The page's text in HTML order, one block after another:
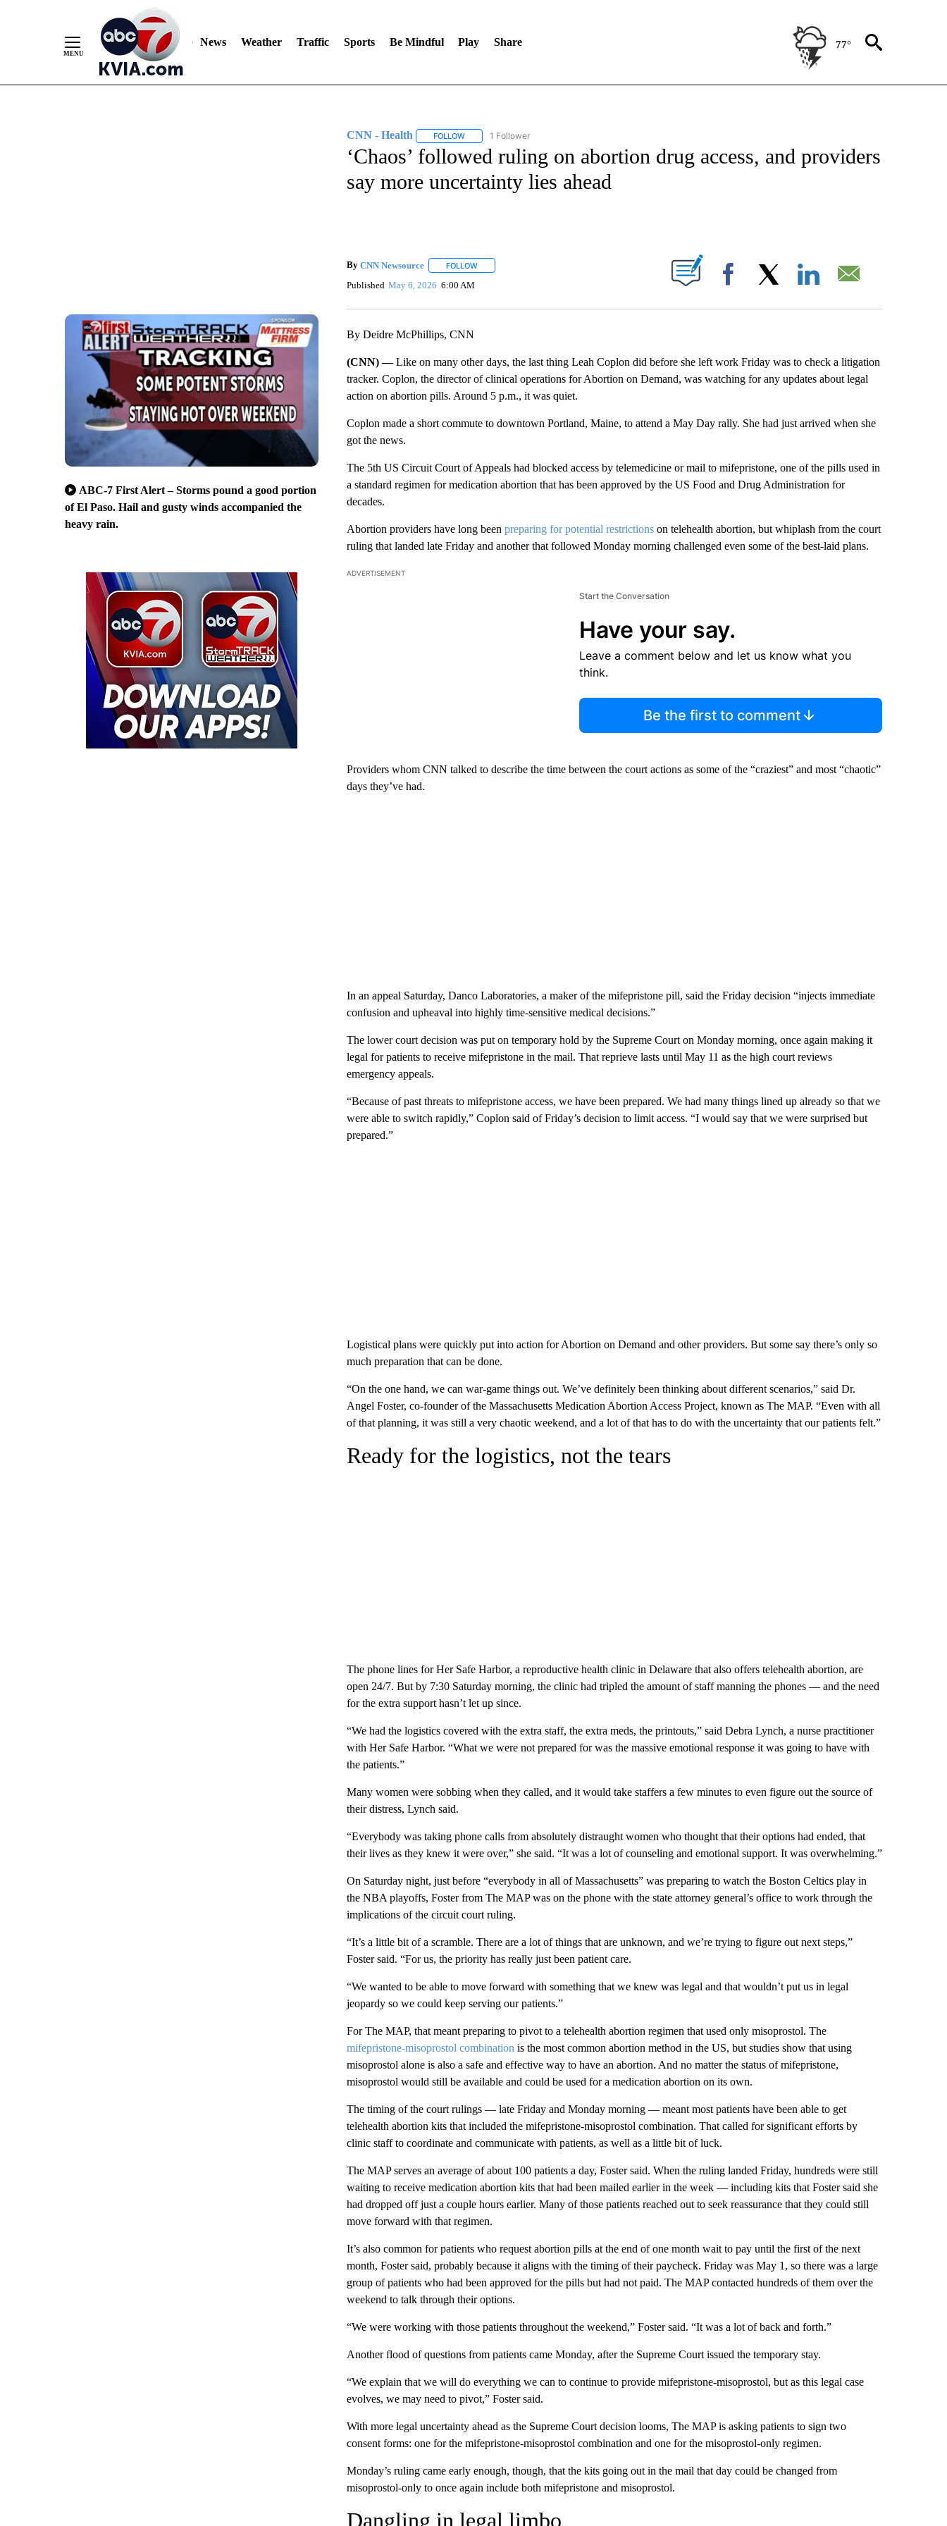
News Weather Traffic Sports Be Mindful Play Share 77°
ABC-7 First Alert – Storms pound a good portion
of El Paso. Hail and gusty winds accompanied the
heavy rain.
CNN - Health FOLLOWFOLLOW "CNN - HEALTH" TO RECEIVE NOTIFICATIONS ABOUT NEW PAGES ON "CNN - HEALTH".
1 Follower
‘Chaos’ followed ruling on abortion drug access, and providers
say more uncertainty lies ahead
By CNN Newsource FOLLOWFOLLOW "" TO RECEIVE NOTIFICATIONS ABOUT NEW PAGES ON "".
Published May 6, 2026 6:00 AM Facebook
By Deidre McPhillips, CNN
(CNN) —Like on many other days, the last thing Leah Coplon did before she left work Friday was to check a litigation
tracker. Coplon, the director of clinical operations for Abortion on Demand, was watching for any updates about legal
action on abortion pills. Around 5 p.m., it was quiet.
Coplon made a short commute to downtown Portland, Maine, to attend a May Day rally. She had just arrived when she
got the news.
The 5th US Circuit Court of Appeals had blocked access by telemedicine or mail to mifepristone, one of the pills used in
a standard regimen for medication abortion that has been approved by the US Food and Drug Administration for
decades.
Abortion providers have long been preparing for potential restrictionson telehealth abortion, but whiplash from the court
ruling that landed late Friday and another that followed Monday morning challenged even some of the best-laid plans.
ADVERTISEMENT
Start the Conversation
Have your say.
Leave a comment below and let us know what you
think.
Be the first to comment
Providers whom CNN talked to describe the time between the court actions as some of the “craziest” and most “chaotic”
days they’ve had.
In an appeal Saturday, Danco Laboratories, a maker of the mifepristone pill, said the Friday decision “injects immediate
confusion and upheaval into highly time-sensitive medical decisions.”
The lower court decision was put on temporary hold by the Supreme Court on Monday morning, once again making it
legal for patients to receive mifepristone in the mail. That reprieve lasts until May 11 as the high court reviews
emergency appeals.
“Because of past threats to mifepristone access, we have been prepared. We had many things lined up already so that we
were able to switch rapidly,” Coplon said of Friday’s decision to limit access. “I would say that we were surprised but
prepared.”
Logistical plans were quickly put into action for Abortion on Demand and other providers. But some say there’s only so
much preparation that can be done.
“On the one hand, we can war-game things out. We’ve definitely been thinking about different scenarios,” said Dr.
Angel Foster, co-founder of the Massachusetts Medication Abortion Access Project, known as The MAP. “Even with all
of that planning, it was still a very chaotic weekend, and a lot of that has to do with the uncertainty that our patients felt.”
Ready for the logistics, not the tears
The phone lines for Her Safe Harbor, a reproductive health clinic in Delaware that also offers telehealth abortion, are
open 24/7. But by 7:30 Saturday morning, the clinic had tripled the amount of staff manning the phones — and the need
for the extra support hasn’t let up since.
“We had the logistics covered with the extra staff, the extra meds, the printouts,” said Debra Lynch, a nurse practitioner
with Her Safe Harbor. “What we were not prepared for was the massive emotional response it was going to have with
the patients.”
Many women were sobbing when they called, and it would take staffers a few minutes to even figure out the source of
their distress, Lynch said.
“Everybody was taking phone calls from absolutely distraught women who thought that their options had ended, that
their lives as they knew it were over,” she said. “It was a lot of counseling and emotional support. It was overwhelming.”
On Saturday night, just before “everybody in all of Massachusetts” was preparing to watch the Boston Celtics play in
the NBA playoffs, Foster from The MAP was on the phone with the state attorney general’s office to work through the
implications of the circuit court ruling.
“It’s a little bit of a scramble. There are a lot of things that are unknown, and we’re trying to figure out next steps,”
Foster said. “For us, the priority has really just been patient care.
“We wanted to be able to move forward with something that we knew was legal and that wouldn’t put us in legal
jeopardy so we could keep serving our patients.”
For The MAP, that meant preparing to pivot to a telehealth abortion regimen that used only misoprostol. The
mifepristone-misoprostol combination is the most common abortion method in the US, but studies show that using
misoprostol alone is also a safe and effective way to have an abortion. And no matter the status of mifepristone,
misoprostol would still be available and could be used for a medication abortion on its own.
The timing of the court rulings — late Friday and Monday morning — meant most patients have been able to get
telehealth abortion kits that included the mifepristone-misoprostol combination. That called for significant efforts by
clinic staff to coordinate and communicate with patients, as well as a little bit of luck.
The MAP serves an average of about 100 patients a day, Foster said. When the ruling landed Friday, hundreds were still
waiting to receive medication abortion kits that had been mailed earlier in the week — including kits that Foster said she
had dropped off just a couple hours earlier. Many of those patients reached out to seek reassurance that they could still
move forward with that regimen.
It’s also common for patients who request abortion pills at the end of one month wait to pay until the first of the next
month, Foster said, probably because it aligns with the timing of their paycheck. Friday was May 1, so there was a large
group of patients who had been approved for the pills but had not paid. The MAP contacted hundreds of them over the
weekend to talk through their options.
“We were working with those patients throughout the weekend,” Foster said. “It was a lot of back and forth.”
Another flood of questions from patients came Monday, after the Supreme Court issued the temporary stay.
“We explain that we will do everything we can to continue to provide mifepristone-misoprostol, but as this legal case
evolves, we may need to pivot,” Foster said.
With more legal uncertainty ahead as the Supreme Court decision looms, The MAP is asking patients to sign two
consent forms: one for the mifepristone-misoprostol combination and one for the misoprostol-only regimen.
Monday’s ruling came early enough, though, that the kits going out in the mail that day could be changed from
misoprostol-only to once again include both mifepristone and misoprostol.
Dangling in legal limbo